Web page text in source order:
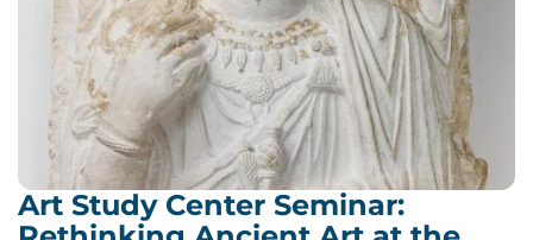
Art Study Center Seminar: